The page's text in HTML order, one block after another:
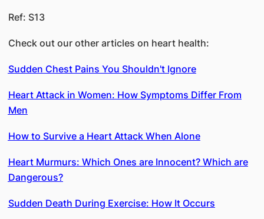
Ref: S13
Check out our other articles on heart health:
Sudden Chest Pains You Shouldn't Ignore
Heart Attack in Women: How Symptoms Differ From
Men
How to Survive a Heart Attack When Alone
Heart Murmurs: Which Ones are Innocent? Which are
Dangerous?
Sudden Death During Exercise: How It Occurs